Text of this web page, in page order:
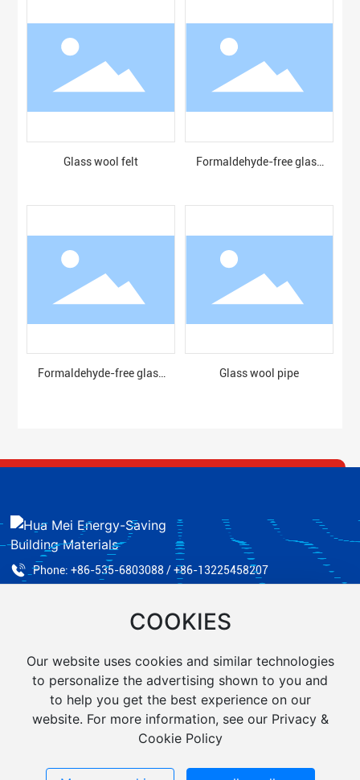
Glass wool felt
Formaldehyde-free glass
Formaldehyde-free glass
Glass wool pipe
Phone:+86-535-6803088 / +86-13225458207
ythuamei@yeah.net
Yantai Huamei Energy-Saving Building Materials Co., Ltd.
Business license
COOKIES
Our website uses cookies and similar technologies
to personalize the advertising shown to you and
to help you get the best experience on our
website. For more information, see our Privacy &
Cookie Policy